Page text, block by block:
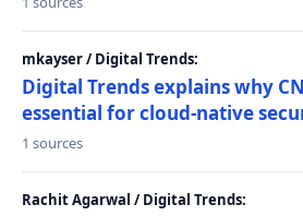
mkayser / Digital Trends:
Digital Trends explains why
essential for cloud-native
1 sources
Rachit Agarwal / Digital Trends: